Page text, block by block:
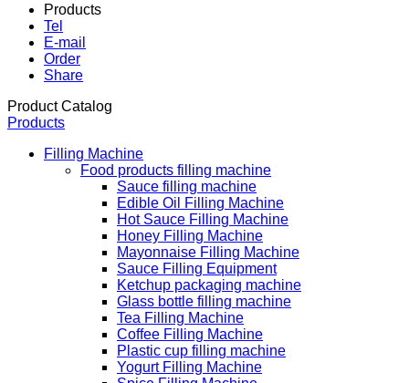
Products
Tel
E-mail
Order
Share
Product Catalog
Products
Filling Machine
Food products filling machine
Sauce filling machine
Edible Oil Filling Machine
Hot Sauce Filling Machine
Honey Filling Machine
Mayonnaise Filling Machine
Sauce Filling Equipment
Ketchup packaging machine
Glass bottle filling machine
Tea Filling Machine
Coffee Filling Machine
Plastic cup filling machine
Yogurt Filling Machine